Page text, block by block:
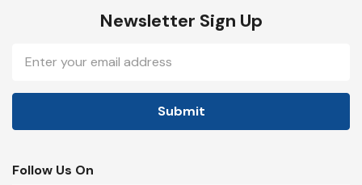
Newsletter Sign Up
Address
Follow Us On